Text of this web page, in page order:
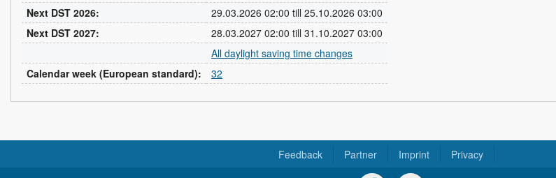
Next DST 2026:
29.03.2026 02:00 till 25.10.2026 03:00
Next DST 2027:
28.03.2027 02:00 till 31.10.2027 03:00
All daylight saving time changes
Calendar week (European standard):
32
Feedback Partner Imprint Privacy